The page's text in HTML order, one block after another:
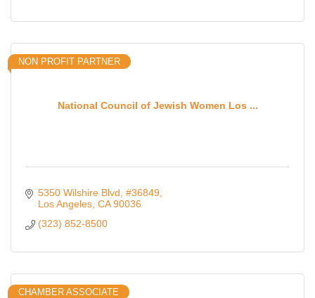
National Council of Jewish Women Los ...
NON PROFIT PARTNER
5350 Wilshire Blvd #36849
Los Angeles CA 90036
(323) 852-8500
CHAMBER ASSOCIATE